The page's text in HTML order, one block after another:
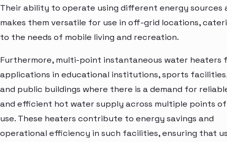
Their ability to operate using different energy sources
makes them versatile for use in off-grid locations,
to the needs of mobile living and recreation.
Furthermore, multi-point instantaneous water heaters
applications in educational institutions, sports
and public buildings where there is a demand for
and efficient hot water supply across multiple points of
use. These heaters contribute to energy savings and
operational efficiency in such facilities, ensuring that